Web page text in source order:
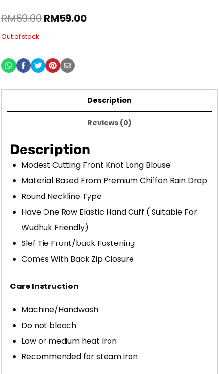
RM69.00 RM59.00
Out of stock
Description
Reviews (0)
Description
Modest Cutting Front Knot Long Blouse
Material Based From Premium Chiffon Rain Drop
Round Neckline Type
Have One Row Elastic Hand Cuff ( Suitable For
Wudhuk Friendly)
Slef Tie Front/back Fastening
Comes With Back Zip Closure
Care Instruction
Machine/Handwash
Do not bleach
Low or medium heat Iron
Recommended for steam iron